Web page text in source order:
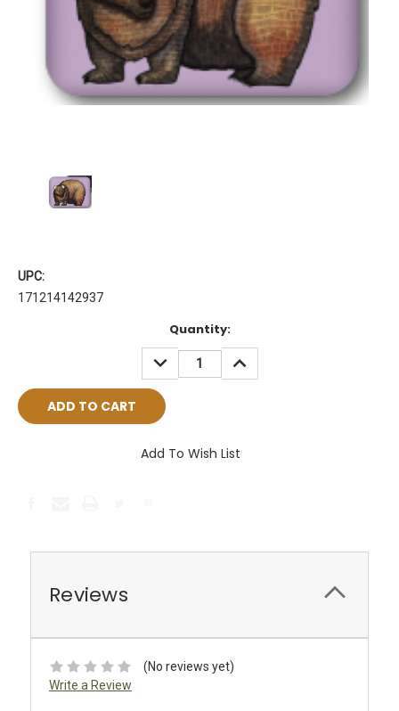
UPC:
171214142937
Quantity:
DECREASE
QUANTITY:
INCREASE
QUANTITY:
Add To Wish List
Reviews
(No reviews yet)
Write a Review